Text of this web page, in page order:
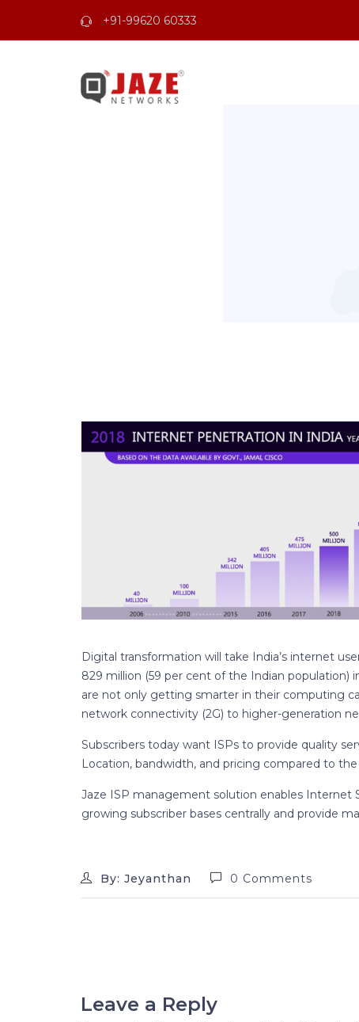
+91-99620 60333
Digital transformation will take India’s internet
829 million (59 per cent of the Indian population)
are not only getting smarter in their computing
network connectivity (2G) to higher-generation
Subscribers today want ISPs to provide quality
Location, bandwidth, and pricing compared to
Jaze ISP management solution enables Internet
growing subscriber bases centrally and provide
By: Jeyanthan 0 Comments
Leave a Reply